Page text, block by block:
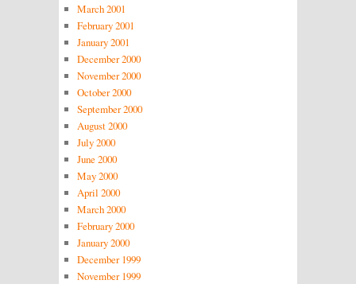
March 2001
February 2001
January 2001
December 2000
November 2000
October 2000
September 2000
August 2000
July 2000
June 2000
May 2000
April 2000
March 2000
February 2000
January 2000
December 1999
November 1999